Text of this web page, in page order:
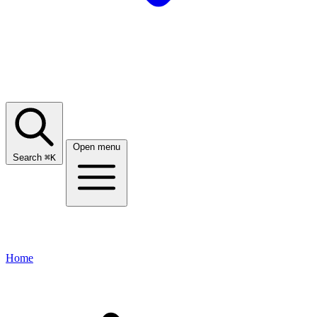
Search ⌘K
Open menu
Home